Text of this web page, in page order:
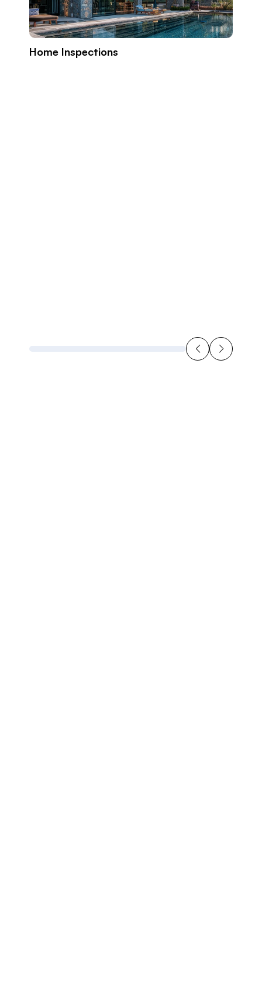
Home Inspections